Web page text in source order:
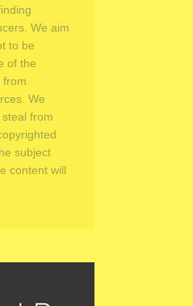
We aim
to be
of the
from
We
from
subject
content will